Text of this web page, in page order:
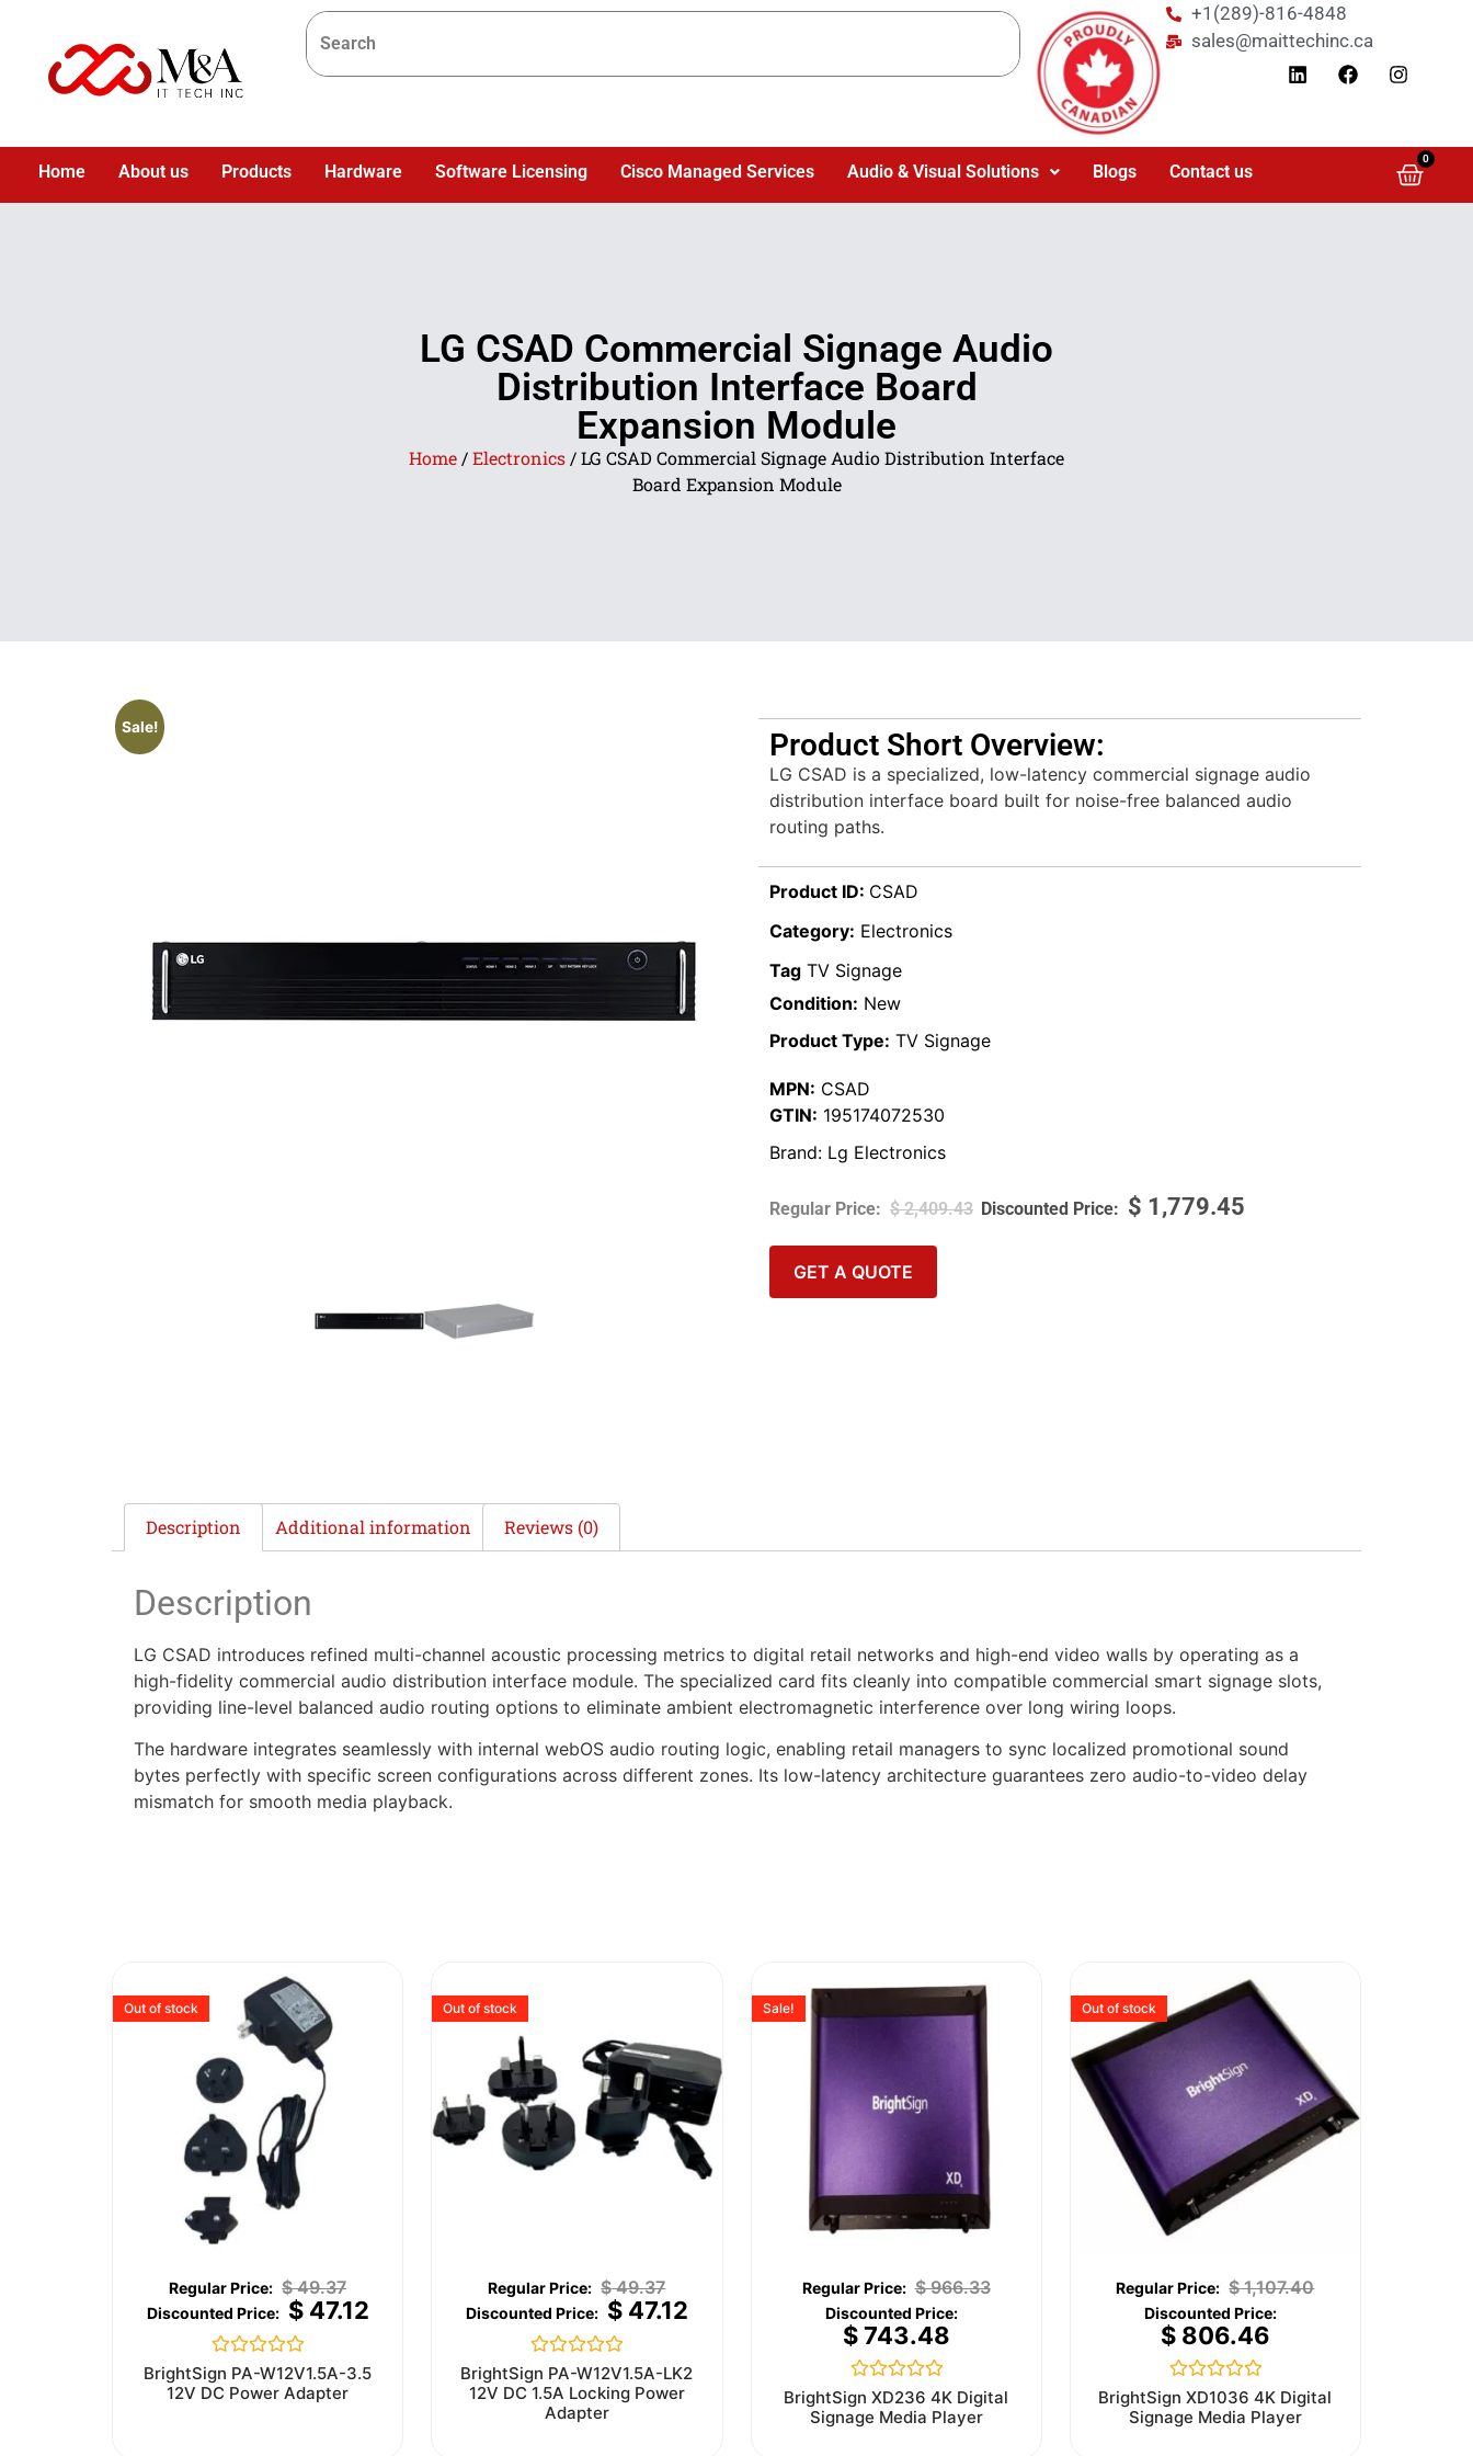
+1(289)-816-4848
sales@maittechinc.ca
Home About us Products Hardware Software Licensing Cisco Managed Services Audio & Visual Solutions Blogs Contact us
0
LG CSAD Commercial Signage Audio
Distribution Interface Board
Expansion Module
Home /Electronics / LG CSAD Commercial Signage Audio Distribution Interface
Board Expansion Module
Sale!
Product Short Overview:
LG CSAD is a specialized, low-latency commercial signage audio
distribution interface board built for noise-free balanced audio
routing paths.
Product ID: CSAD
Category: Electronics
Tag TV Signage
Condition: New
Product Type: TV Signage
MPN: CSAD
GTIN: 195174072530
Brand: Lg Electronics
$2,409.43 $ 1,779.45
GET A QUOTE
Description Additional information Reviews (0)
Description
LG CSAD introduces refined multi-channel acoustic processing metrics to digital retail networks and high-end video walls by operating as a
high-fidelity commercial audio distribution interface module. The specialized card fits cleanly into compatible commercial smart signage slots,
providing line-level balanced audio routing options to eliminate ambient electromagnetic interference over long wiring loops.
The hardware integrates seamlessly with internal webOS audio routing logic, enabling retail managers to sync localized promotional sound
bytes perfectly with specific screen configurations across different zones. Its low-latency architecture guarantees zero audio-to-video delay
mismatch for smooth media playback.
Out of stock
$49.37
$47.12
Rated
0
out
BrightSign PA-W12V1.5A-3.5
12V DC Power Adapter
Out of stock
$49.37
$47.12
Rated
0
out
of
BrightSign PA-W12V1.5A-LK2
12V DC 1.5A Locking Power
Adapter
Sale!
$966.33
$743.48
Rated
0
out
BrightSign XD236 4K Digital
Signage Media Player
Out of stock
$1,107.40
$806.46
Rated
0
out
BrightSign XD1036 4K Digital
Signage Media Player